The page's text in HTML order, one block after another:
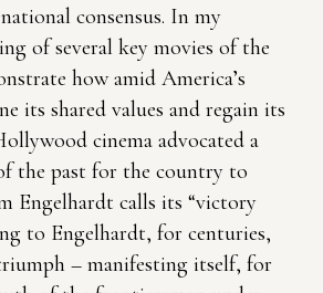
consensus. In my
of several key movies of the
how amid America’s
its shared values and regain its
cinema advocated a
the past for the country to
Engelhardt calls its “victory
to Engelhardt, for centuries,
– manifesting itself, for